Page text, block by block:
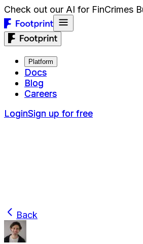
Check out our AI for FinCrimes
Platform
Docs
Blog
Careers
LoginSign up for free
Platform
Docs
Blog
Careers
LoginSign up for free
Back